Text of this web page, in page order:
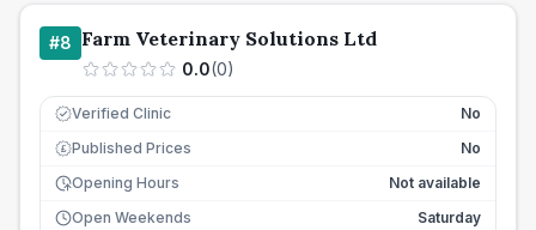
#8 Farm Veterinary Solutions Ltd
0.0(0)
Verified Clinic No
£ Published Prices
No
Opening Hours
Not available
Open Weekends
Saturday